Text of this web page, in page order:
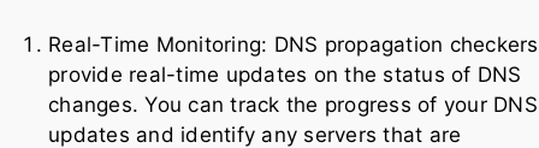
Real-Time Monitoring: DNS propagation checkers
provide real-time updates on the status of DNS
changes. You can track the progress of your DNS
updates and identify any servers that are